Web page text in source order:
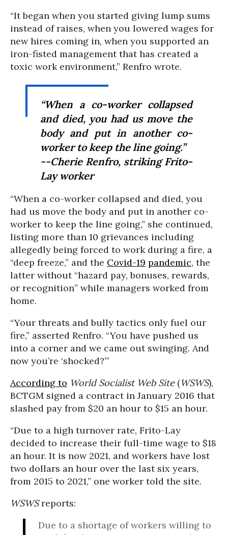
“It began when you started giving lump sums
instead of raises, when you lowered wages for
new hires coming in, when you supported an
iron-fisted management that has created a
toxic work environment,” Renfro wrote.
“When a co-worker collapsed
and died, you had us move the
body and put in another co-
worker to keep the line going.”
--Cherie Renfro, striking Frito-
Lay worker
“When a co-worker collapsed and died, you
had us move the body and put in another co-
worker to keep the line going,” she continued,
listing more than 10 grievances including
allegedly being forced to work during a fire, a
“deep freeze,” and the Covid-19 pandemic, the
latter without “hazard pay, bonuses, rewards,
or recognition” while managers worked from
home.
“Your threats and bully tactics only fuel our
fire,” asserted Renfro. “You have pushed us
into a corner and we came out swinging. And
now you’re ‘shocked?’”
According to World Socialist Web Site(WSWS),
BCTGM signed a contract in January 2016 that
slashed pay from $20 an hour to $15 an hour.
“Due to a high turnover rate, Frito-Lay
decided to increase their full-time wage to $18
an hour. It is now 2021, and workers have lost
two dollars an hour over the last six years,
from 2015 to 2021,” one worker told the site.
WSWSreports:
Due to a shortage of workers willing to